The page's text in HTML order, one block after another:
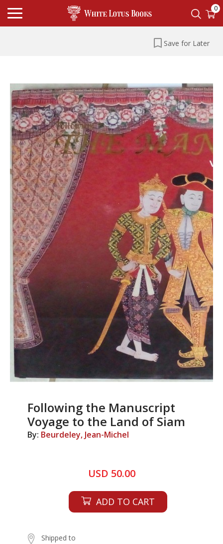
0
Save for Later
Following the Manuscript
Voyage to the Land of Siam
By: Beurdeley, Jean-Michel
USD 50.00
ADD TO CART
Shipped to